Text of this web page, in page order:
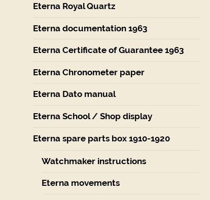
Eterna Royal Quartz
Eterna documentation 1963
Eterna Certificate of Guarantee 1963
Eterna Chronometer paper
Eterna Dato manual
Eterna School / Shop display
Eterna spare parts box 1910-1920
Watchmaker instructions
Eterna movements